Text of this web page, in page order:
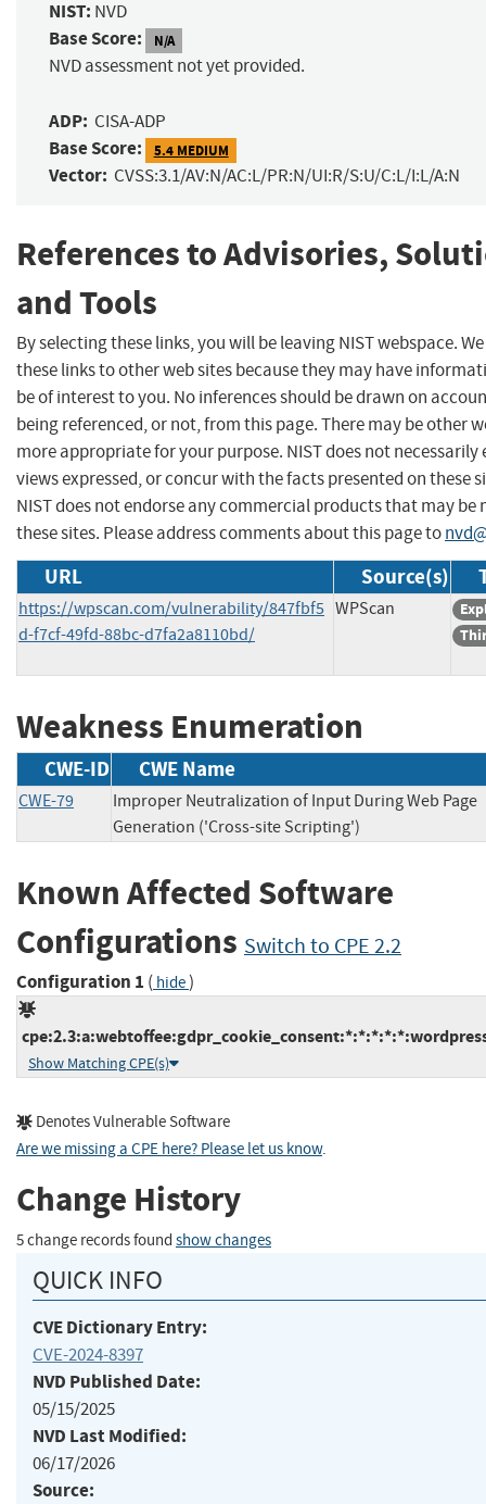
NIST: NVD
Base Score: N/A
NVD assessment not yet provided.
ADP: CISA-ADP
Base Score: 5.4 MEDIUM
Vector: CVSS:3.1/AV:N/AC:L/PR:N/UI:R/S:U/C:L/I:L/A:N
References to Advisories,
and Tools
By selecting these links, you will be leaving NIST webspace.
these links to other web sites because they may have
be of interest to you. No inferences should be drawn on
being referenced, or not, from this page. There may be other
more appropriate for your purpose. NIST does not necessarily
views expressed, or concur with the facts presented on these
NIST does not endorse any commercial products that may be
these sites. Please address comments about this page to
URL Source(s)
https://wpscan.com/vulnerability/847fbf5
d-f7cf-49fd-88bc-d7fa2a8110bd/
WPScan
Weakness Enumeration
CWE-ID CWE Name
CWE-79
Improper Neutralization of Input During Web Page
Generation ('Cross-site Scripting')
Known Affected Software
Configurations Switch to CPE 2.2
Configuration 1 ( hide)
Show Matching CPE(s)
Denotes Vulnerable Software
Are we missing a CPE here? Please let us know.
Change History
5 change records found show changes
QUICK INFO
CVE Dictionary Entry:
CVE-2024-8397
NVD Published Date:
05/15/2025
NVD Last Modified:
06/17/2026
Source: